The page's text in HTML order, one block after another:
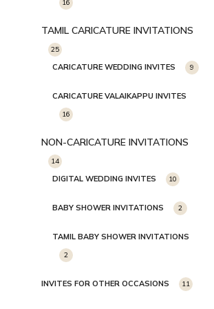
16
TAMIL CARICATURE INVITATIONS
25
CARICATURE WEDDING INVITES 9
CARICATURE VALAIKAPPU INVITES
16
NON-CARICATURE INVITATIONS
14
DIGITAL WEDDING INVITES 10
BABY SHOWER INVITATIONS 2
TAMIL BABY SHOWER INVITATIONS
2
INVITES FOR OTHER OCCASIONS 11